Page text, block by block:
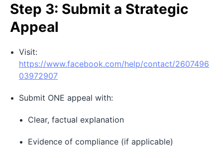
Step 3: Submit a Strategic
Appeal
Visit:
https://www.facebook.com/help/contact/2607496
03972907
Submit ONE appeal with:
Clear, factual explanation
Evidence of compliance (if applicable)